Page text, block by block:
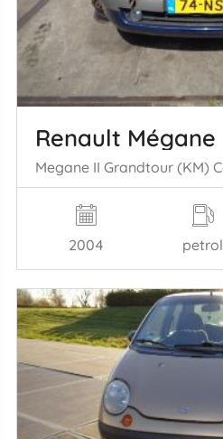
Renault Mégane
2004 petrol